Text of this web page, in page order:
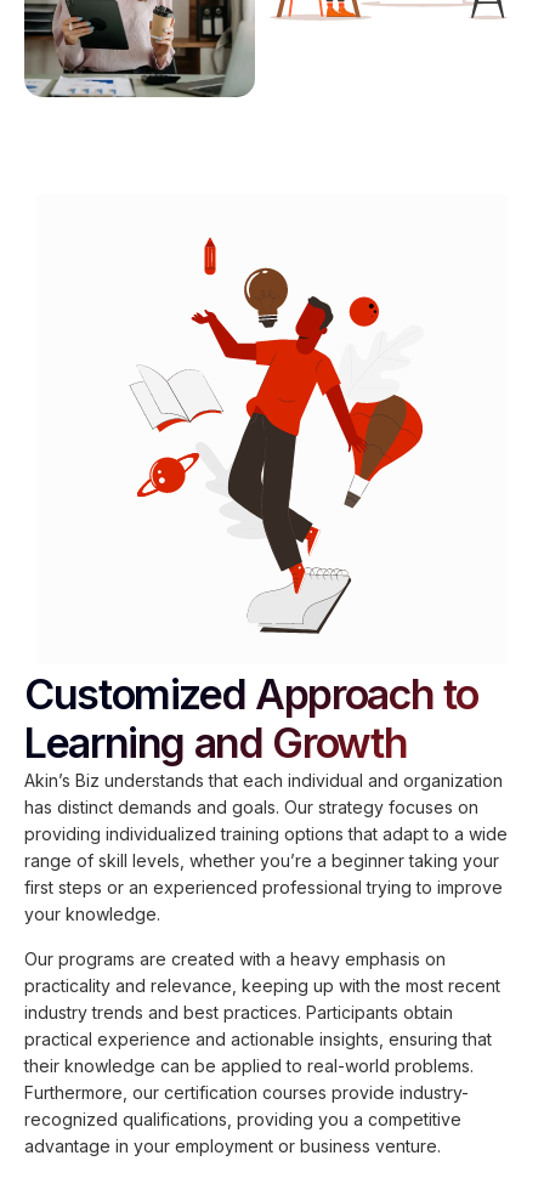
Customized Approach to
Learning and Growth
Akin’s Biz understands that each individual and organization
has distinct demands and goals. Our strategy focuses on
providing individualized training options that adapt to a wide
range of skill levels, whether you’re a beginner taking your
first steps or an experienced professional trying to improve
your knowledge.
Our programs are created with a heavy emphasis on
practicality and relevance, keeping up with the most recent
industry trends and best practices. Participants obtain
practical experience and actionable insights, ensuring that
their knowledge can be applied to real-world problems.
Furthermore, our certification courses provide industry-
recognized qualifications, providing you a competitive
advantage in your employment or business venture.